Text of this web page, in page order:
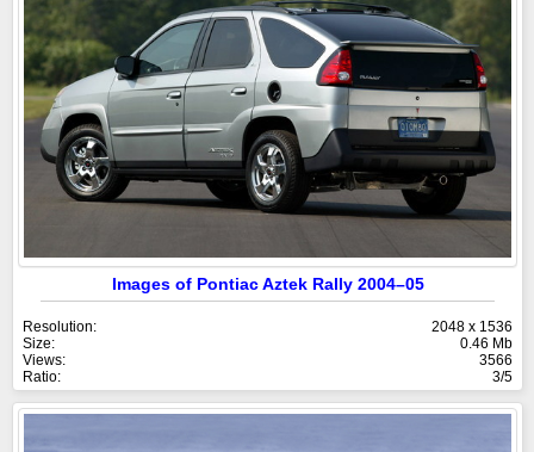
Images of Pontiac Aztek Rally 2004–05
Resolution:
2048 x 1536
Size:
0.46 Mb
Views:
3566
Ratio:
3/5